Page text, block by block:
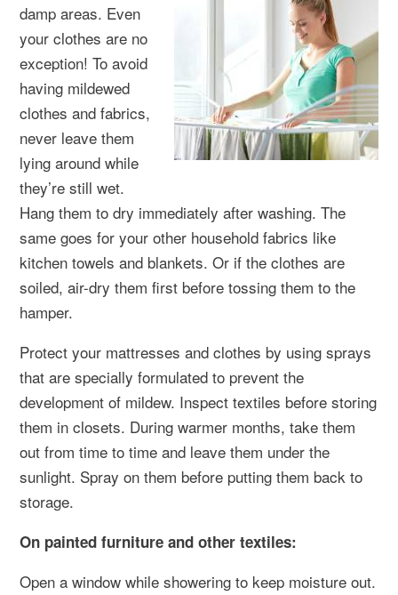
damp areas. Even
your clothes are no
exception! To avoid
having mildewed
clothes and fabrics,
never leave them
lying around while
they’re still wet.
Hang them to dry immediately after washing. The
same goes for your other household fabrics like
kitchen towels and blankets. Or if the clothes are
soiled, air-dry them first before tossing them to the
hamper.
Protect your mattresses and clothes by using sprays
that are specially formulated to prevent the
development of mildew. Inspect textiles before storing
them in closets. During warmer months, take them
out from time to time and leave them under the
sunlight. Spray on them before putting them back to
storage.
On painted furniture and other textiles:
Open a window while showering to keep moisture out.